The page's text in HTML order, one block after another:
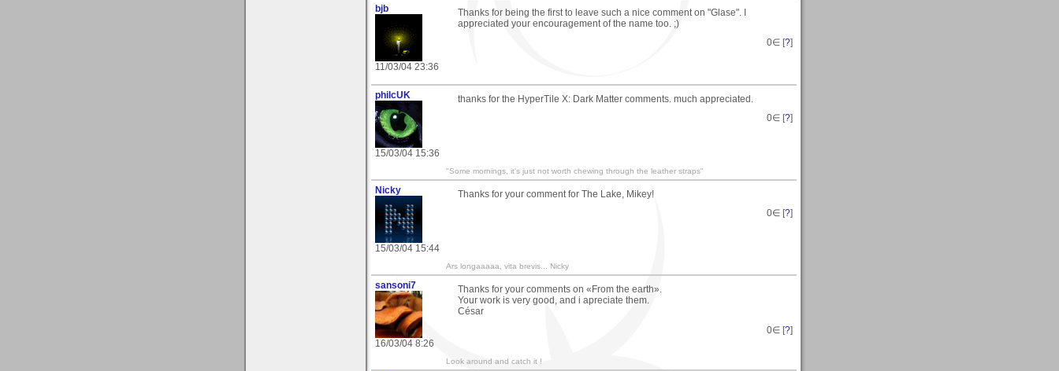
bjb
11/03/04 23:36
Thanks for being the first to leave such a nice comment on "Glase". I
appreciated your encouragement of the name too. ;)
0∈ [?]
philcUK
15/03/04 15:36
thanks for the HyperTile X: Dark Matter comments. much appreciated.
0∈ [?]
"Some mornings, it's just not worth chewing through the leather straps"
Nicky
15/03/04 15:44
Thanks for your comment for The Lake, Mikey!
0∈ [?]
Ars longaaaaa, vita brevis... Nicky
sansoni7
16/03/04 8:26
Thanks for your comments on «From the earth».
Your work is very good, and i apreciate them.
César
0∈ [?]
Look around and catch it !